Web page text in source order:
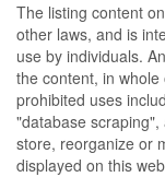
The listing content
other laws, and is
use by individuals.
the content, in
prohibited uses
"database
store, reorganize or
displayed on this